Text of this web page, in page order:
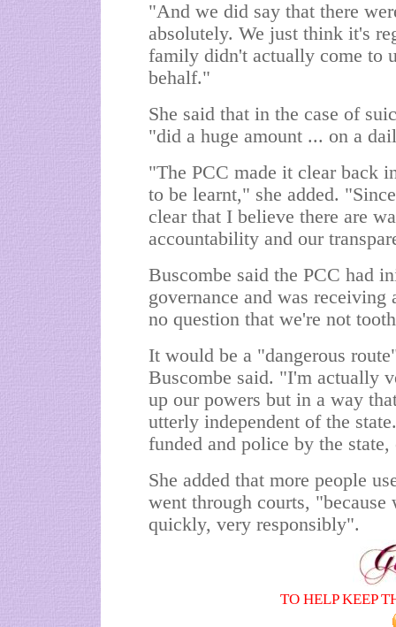
"And we did say that there
absolutely. We just think it's
family didn't actually come to
behalf."
She said that in the case of
"did a huge amount ... on a
"The PCC made it clear back
to be learnt," she added.
clear that I believe there are
accountability and our
Buscombe said the PCC had
governance and was
no question that we're not
It would be a "dangerous
Buscombe said. "I'm actually
up our powers but in a way
utterly independent of the
funded and police by the
She added that more people
went through courts,
quickly, very responsibly".
TO HELP KEEP